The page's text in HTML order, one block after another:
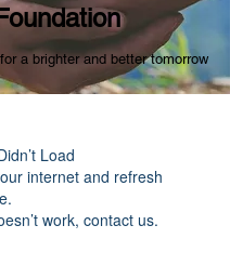
a brighter and better tomorrow
Load
internet and refresh
work, contact us.